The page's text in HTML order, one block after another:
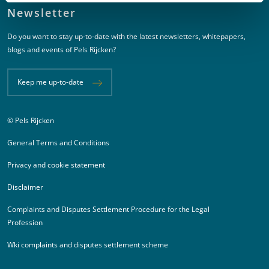
Newsletter
Do you want to stay up-to-date with the latest newsletters, whitepapers,
blogs and events of Pels Rijcken?
Keep me up-to-date
Juridische informatie
© Pels Rijcken
General Terms and Conditions
Privacy and cookie statement
Disclaimer
Complaints and Disputes Settlement Procedure for the Legal
Profession
Wki complaints and disputes settlement scheme